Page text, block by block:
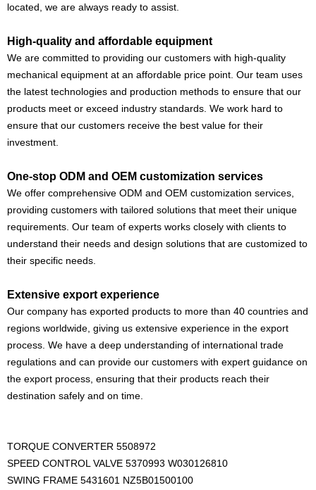
located, we are always ready to assist.
High-quality and affordable equipment
We are committed to providing our customers with high-quality
mechanical equipment at an affordable price point. Our team uses
the latest technologies and production methods to ensure that our
products meet or exceed industry standards. We work hard to
ensure that our customers receive the best value for their
investment.
One-stop ODM and OEM customization services
We offer comprehensive ODM and OEM customization services,
providing customers with tailored solutions that meet their unique
requirements. Our team of experts works closely with clients to
understand their needs and design solutions that are customized to
their specific needs.
Extensive export experience
Our company has exported products to more than 40 countries and
regions worldwide, giving us extensive experience in the export
process. We have a deep understanding of international trade
regulations and can provide our customers with expert guidance on
the export process, ensuring that their products reach their
destination safely and on time.
TORQUE CONVERTER 5508972
SPEED CONTROL VALVE 5370993 W030126810
SWING FRAME 5431601 NZ5B01500100